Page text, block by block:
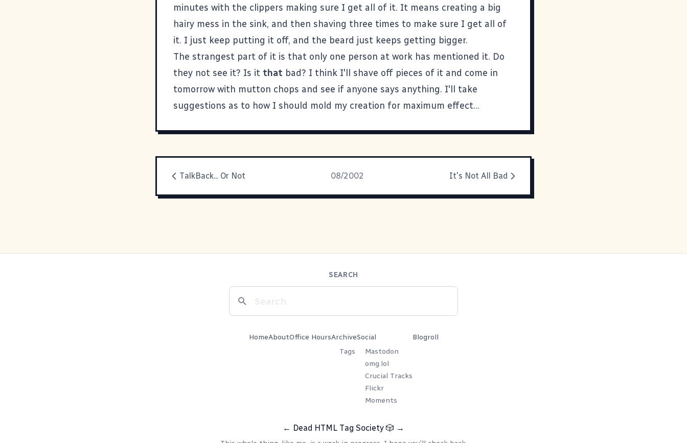
minutes with the clippers making sure I get all of it. It means creating a big
hairy mess in the sink, and then shaving three times to make sure I get all of
it. I just keep putting it off, and the beard just keeps getting bigger.
The strangest part of it is that only one person at work has mentioned it. Do
they not see it? Is it that bad? I think I'll shave off pieces of it and come in
tomorrow with mutton chops and see if anyone says anything. I'll take
suggestions as to how I should mold my creation for maximum effect...
TalkBack... Or Not 08/2002 It's Not All Bad
SEARCH
HomeAboutOffice HoursArchive
Tags
Social
Mastodon
omg.lol
Crucial Tracks
Flickr
Moments
Blogroll
← Dead HTML Tag Society 🎲 →